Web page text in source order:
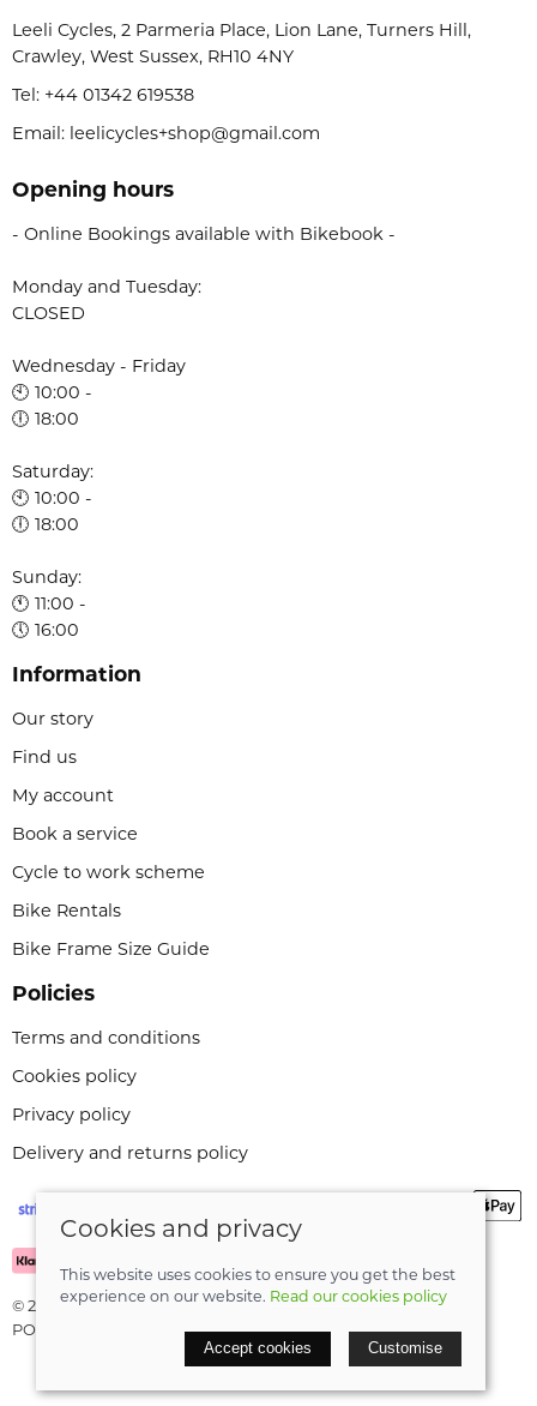
Leeli Cycles, 2 Parmeria Place, Lion Lane, Turners Hill,
Crawley, West Sussex, RH10 4NY
Tel: +44 01342 619538
Email: leelicycles+shop@gmail.com
Opening hours
- Online Bookings available with Bikebook -
Monday and Tuesday:
CLOSED
Wednesday - Friday
🕙 10:00 -
🕕 18:00
Saturday:
🕙 10:00 -
🕕 18:00
Sunday:
🕚 11:00 -
🕔 16:00
Information
Our story
Find us
My account
Book a service
Cycle to work scheme
Bike Rentals
Bike Frame Size Guide
Policies
Terms and conditions
Cookies policy
Privacy policy
Delivery and returns policy
© 2026 Leeli Cycles |Site map
POS and eCommerce bySaledock
Cookies and privacy
This website uses cookies to ensure you get the best
experience on our website. Read our cookies policy
Accept cookies Customise